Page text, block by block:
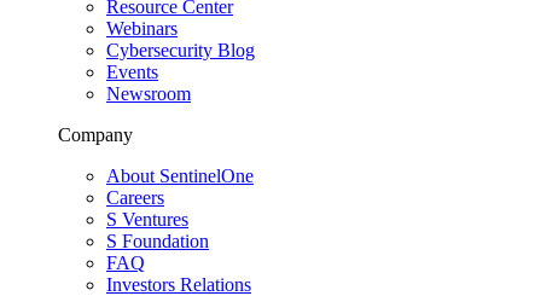
Resource Center
Webinars
Cybersecurity Blog
Events
Newsroom
Company
About SentinelOne
Careers
S Ventures
S Foundation
FAQ
Investors Relations